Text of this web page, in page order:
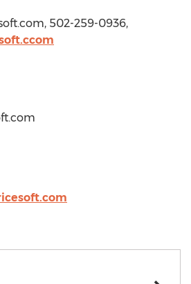
502-259-0936,